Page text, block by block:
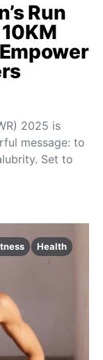
Run
2025 is
message: to
Set to
Health